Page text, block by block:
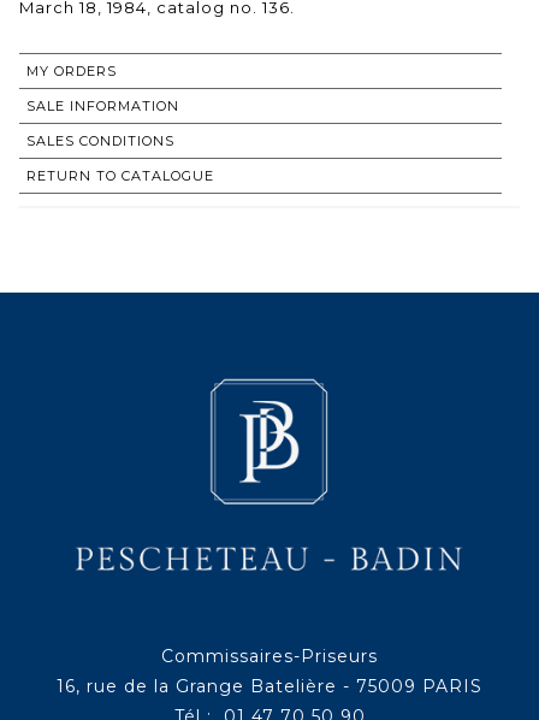
MY ORDERS
SALE INFORMATION
SALES CONDITIONS
RETURN TO CATALOGUE
Commissaires-Priseurs
16, rue de la Grange Batelière - 75009 PARIS